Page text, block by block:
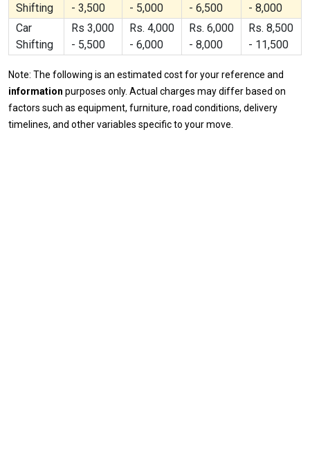
Shifting
- 3,500
- 5,000
- 6,500
- 8,000
Car
Shifting
Rs 3,000
- 5,500
Rs. 4,000
- 6,000
Rs. 6,000
- 8,000
Rs. 8,500
- 11,500
Note: The following is an estimated cost for your reference and
information purposes only. Actual charges may differ based on
factors such as equipment, furniture, road conditions, delivery
timelines, and other variables specific to your move.